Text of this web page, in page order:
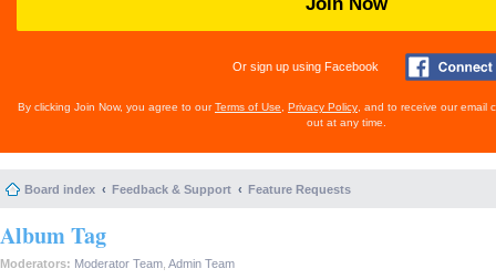
Or sign up using Facebook
By clicking Join Now, you agree to ourTerms of Use Privacy Policy , and to receive our email
out at any time.
Board index Feedback & Support Feature Requests
Album Tag
Moderators: Moderator Team Admin Team